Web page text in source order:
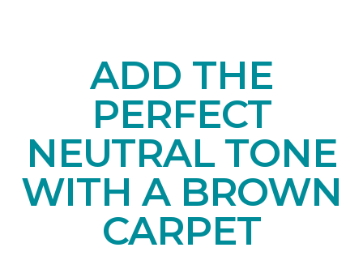
ADD THE
PERFECT
NEUTRAL TONE
WITH A BROWN
CARPET